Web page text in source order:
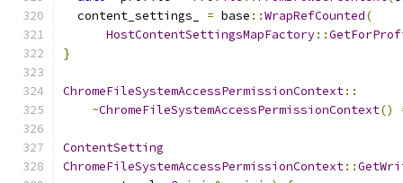
  content_settings_
= base ::WrapRefCounted(
HostContentSettingsMapFactory::
}
ChromeFileSystemAccessPermissionContext::
~ChromeFileSystemAccessPermissionContext()
ContentSetting
ChromeFileSystemAccessPermissionContext::